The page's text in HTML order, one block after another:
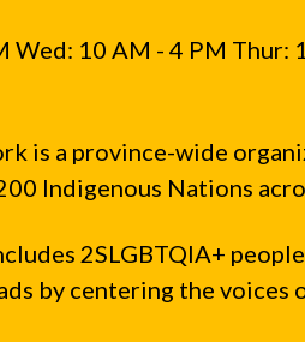
Wed: 10 AM - 4 PM Thur:
is a province-wide
Indigenous Nations
2SLGBTQIA+
by centering the voices